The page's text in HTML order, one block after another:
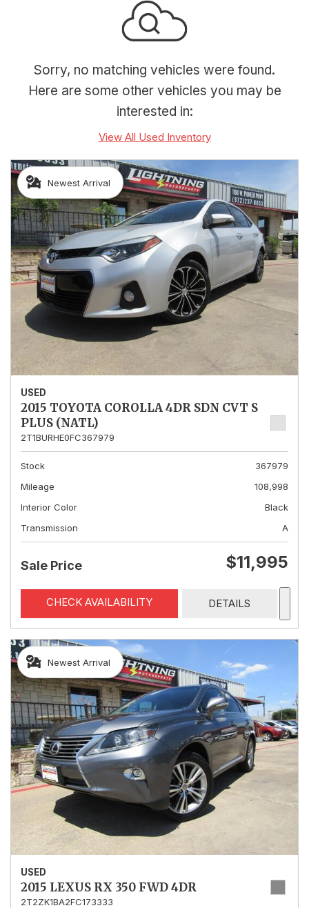
Sorry, no matching vehicles were found.
Here are some other vehicles you may be
interested in:
View All Used Inventory
Newest Arrival
USED
2015 TOYOTA COROLLA 4DR SDN CVT S
PLUS (NATL)
2T1BURHE0FC367979
Stock
367979
Mileage
108,998
Interior Color
Black
Transmission
A
Sale Price $11,995
CHECK AVAILABILITY DETAILS
Newest Arrival
USED
2015 LEXUS RX 350 FWD 4DR
2T2ZK1BA2FC173333